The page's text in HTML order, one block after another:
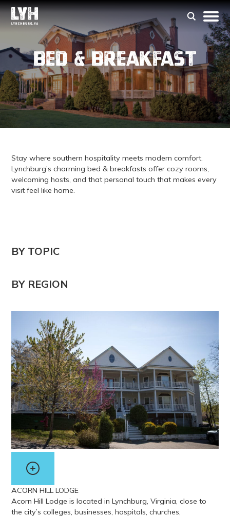
Bed & Breakfast
Stay where southern hospitality meets modern comfort.
Lynchburg’s charming bed & breakfasts offer cozy rooms,
welcoming hosts, and that personal touch that makes every
visit feel like home.
BY TOPIC
BY REGION
ACORN HILL LODGE
Acorn Hill Lodge is located in Lynchburg, Virginia, close to
the city’s colleges, businesses, hospitals, churches,